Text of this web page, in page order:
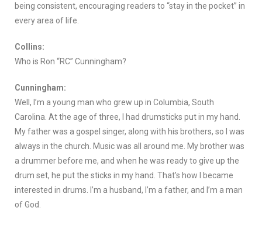
being consistent, encouraging readers to “stay in the pocket” in
every area of life.
Collins:
Who is Ron “RC” Cunningham?
Cunningham:
Well, I’m a young man who grew up in Columbia, South
Carolina. At the age of three, I had drumsticks put in my hand.
My father was a gospel singer, along with his brothers, so I was
always in the church. Music was all around me. My brother was
a drummer before me, and when he was ready to give up the
drum set, he put the sticks in my hand. That’s how I became
interested in drums. I’m a husband, I’m a father, and I’m a man
of God.